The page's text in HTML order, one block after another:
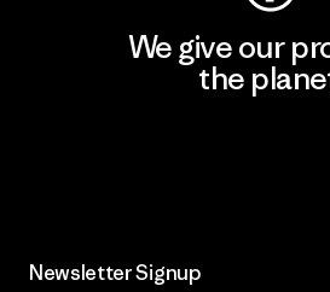
We give our
the
Newsletter Signup